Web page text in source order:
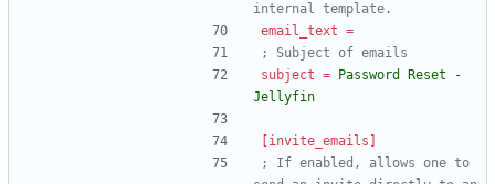
internal template.
email_text =
; Subject of emails
subject =
Password Reset -
Jellyfin
[invite_emails]
; If enabled, allows one to